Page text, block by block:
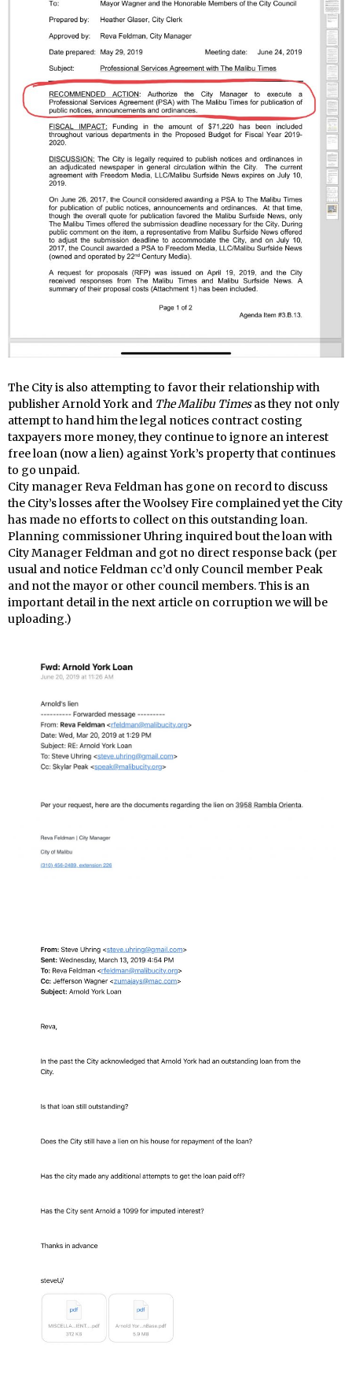
The City is also attempting to favor their relationship with
publisher Arnold York and The Malibu Timesas they not only
attempt to hand him the legal notices contract costing
taxpayers more money, they continue to ignore an interest
free loan (now a lien) against York’s property that continues
to go unpaid.
City manager Reva Feldman has gone on record to discuss
the City’s losses after the Woolsey Fire complained yet the City
has made no efforts to collect on this outstanding loan.
Planning commissioner Uhring inquired bout the loan with
City Manager Feldman and got no direct response back (per
usual and notice Feldman cc’d only Council member Peak
and not the mayor or other council members. This is an
important detail in the next article on corruption we will be
uploading.)